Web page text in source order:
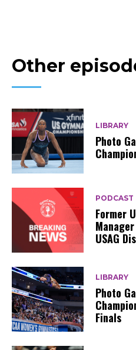
Other
LIBRARY
Photo
PODCAST
Former
USAG
LIBRARY
Photo
Finals